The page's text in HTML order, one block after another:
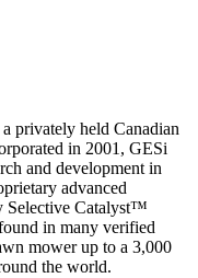
privately held Canadian
in 2001, GESi
and development in
advanced
Selective Catalyst™
in many verified
mower up to a 3,000
the world.